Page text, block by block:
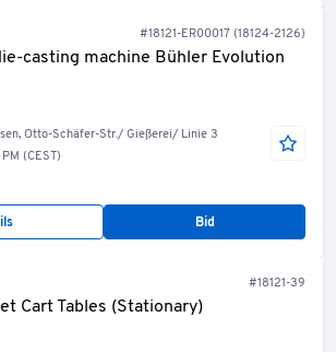
#18121-ER00017 (18124-2126)
casting machine Bühler Evolution
Otto-Schäfer-Str./ Gießerei/ Linie 3
(CEST)
Bid
#18121-39
Cart Tables (Stationary)